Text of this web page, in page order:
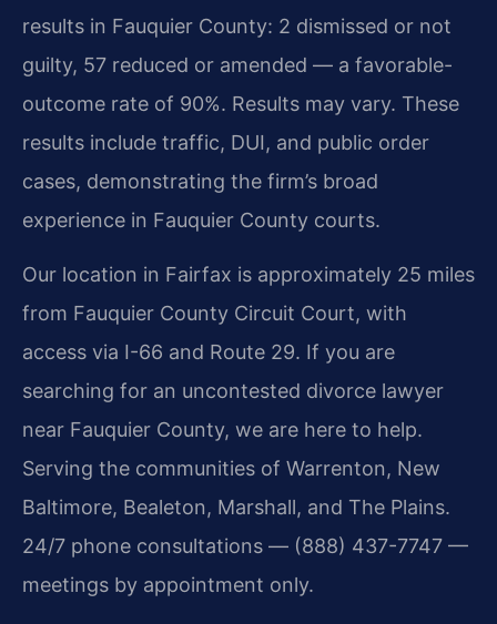
results in Fauquier County: 2 dismissed or not
guilty, 57 reduced or amended — a favorable-
outcome rate of 90%. Results may vary. These
results include traffic, DUI, and public order
cases, demonstrating the firm’s broad
experience in Fauquier County courts.
Our location in Fairfax is approximately 25 miles
from Fauquier County Circuit Court, with
access via I-66 and Route 29. If you are
searching for an uncontested divorce lawyer
near Fauquier County, we are here to help.
Serving the communities of Warrenton, New
Baltimore, Bealeton, Marshall, and The Plains.
24/7 phone consultations — (888) 437-7747 —
meetings by appointment only.